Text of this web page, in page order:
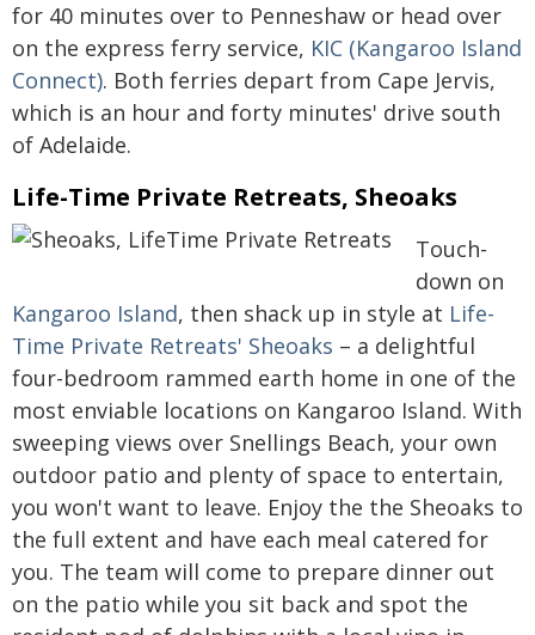
for 40 minutes over to Penneshaw or head over
on the express ferry service, KIC (Kangaroo Island
Connect). Both ferries depart from Cape Jervis,
which is an hour and forty minutes' drive south
of Adelaide.
Life-Time Private Retreats, Sheoaks
Touch-
down on
Kangaroo Island, then shack up in style at Life-
Time Private Retreats' Sheoaks – a delightful
four-bedroom rammed earth home in one of the
most enviable locations on Kangaroo Island. With
sweeping views over Snellings Beach, your own
outdoor patio and plenty of space to entertain,
you won't want to leave. Enjoy the the Sheoaks to
the full extent and have each meal catered for
you. The team will come to prepare dinner out
on the patio while you sit back and spot the